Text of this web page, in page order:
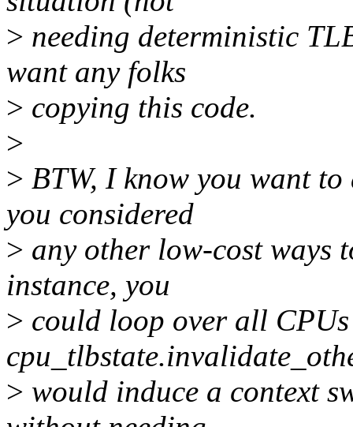
> needing deterministic
want any folks
> copying this code.
>
> BTW, I know you want
you considered
> any other low-cost ways
instance, you
> could loop over all
> would induce a context